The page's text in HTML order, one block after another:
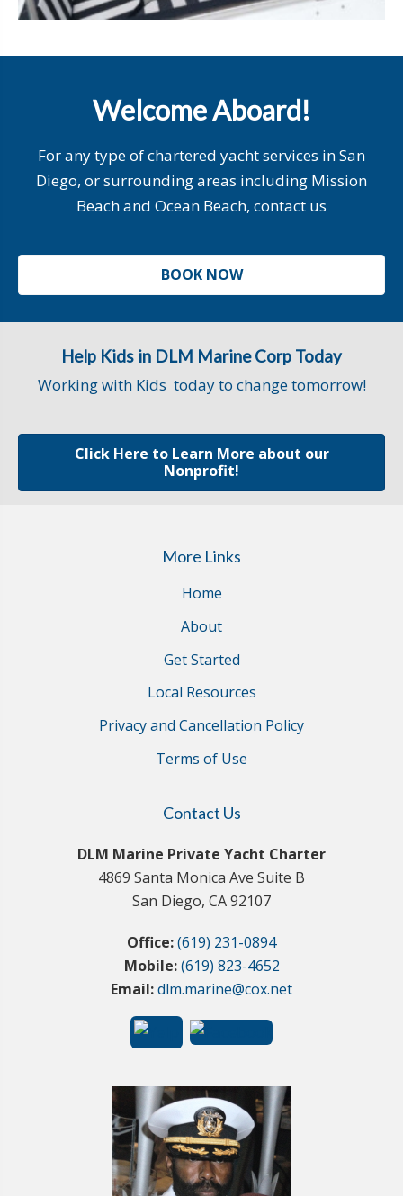
Welcome Aboard!
For any type of chartered yacht services in San
Diego, or surrounding areas including Mission
Beach and Ocean Beach, contact us
BOOK NOW
Help Kids in DLM Marine Corp Today
Working with Kids today to change tomorrow!
Click Here to Learn More about our
Nonprofit!
More Links
Home
About
Get Started
Local Resources
Privacy and Cancellation Policy
Terms of Use
Contact Us
DLM Marine Private Yacht Charter
4869 Santa Monica Ave Suite B
San Diego, CA 92107
Office:(619) 231-0894
Mobile: (619) 823-4652
Email:dlm.marine@cox.net